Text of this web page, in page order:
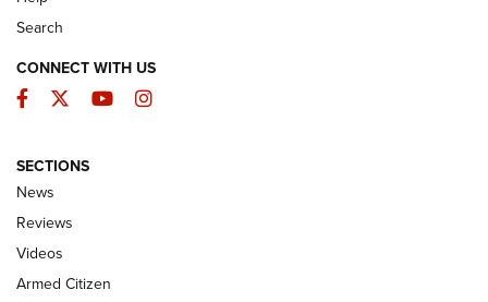
The Armed Citizen® Aug. 3, 2026 | An
Official Journal Of The NRA
ARMED CITIZEN
ONLINE
NRA Women | The Armed Citizen® Reload July 31, 2026
Search
CONNECT WITH US
Facebook
TwitterYouTubeInstagram
SECTIONS
News
Reviews
Videos
Armed Citizen